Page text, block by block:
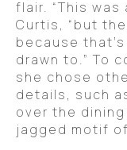
flair. “This was
Curtis, “but
because
drawn to.” To
she chose
details, such
over the
jagged motif